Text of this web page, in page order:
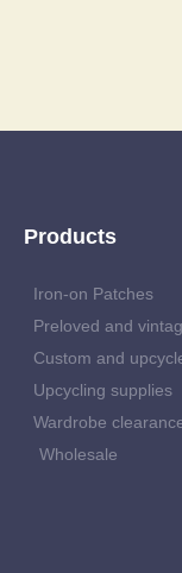
Products
Iron-on Patches
Preloved and
Custom and
Upcycling supplies
Wardrobe
Wholesale